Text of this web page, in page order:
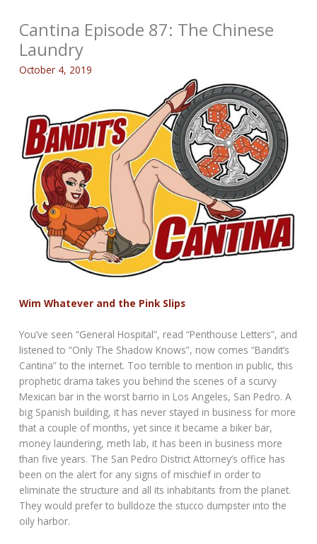
Cantina Episode 87: The Chinese
Laundry
October 4, 2019
Wim Whatever and the Pink Slips
You’ve seen “General Hospital”, read “Penthouse Letters”, and
listened to “Only The Shadow Knows”, now comes “Bandit’s
Cantina” to the internet. Too terrible to mention in public, this
prophetic drama takes you behind the scenes of a scurvy
Mexican bar in the worst barrio in Los Angeles, San Pedro. A
big Spanish building, it has never stayed in business for more
that a couple of months, yet since it became a biker bar,
money laundering, meth lab, it has been in business more
than five years. The San Pedro District Attorney’s office has
been on the alert for any signs of mischief in order to
eliminate the structure and all its inhabitants from the planet.
They would prefer to bulldoze the stucco dumpster into the
oily harbor.